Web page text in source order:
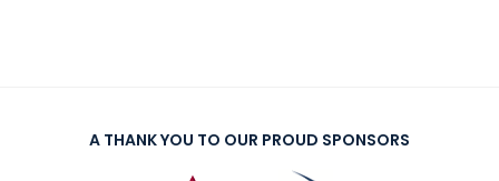
A THANK YOU TO OUR PROUD SPONSORS